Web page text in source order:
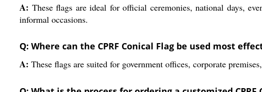
A: These flags are ideal for official ceremonies, national days,
informal occasions.
Q: Where can the CPRF Conical Flag be used most
A: These flags are suited for government offices, corporate